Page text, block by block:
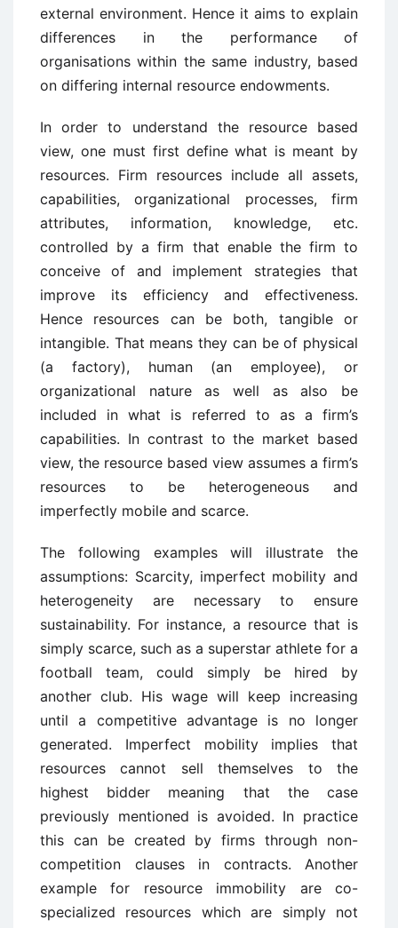
external environment. Hence it aims to explain
differences in the performance of
organisations within the same industry, based
on differing internal resource endowments.
In order to understand the resource based
view, one must first define what is meant by
resources. Firm resources include all assets,
capabilities, organizational processes, firm
attributes, information, knowledge, etc.
controlled by a firm that enable the firm to
conceive of and implement strategies that
improve its efficiency and effectiveness.
Hence resources can be both, tangible or
intangible. That means they can be of physical
(a factory), human (an employee), or
organizational nature as well as also be
included in what is referred to as a firm’s
capabilities. In contrast to the market based
view, the resource based view assumes a firm’s
resources to be heterogeneous and
imperfectly mobile and scarce.
The following examples will illustrate the
assumptions: Scarcity, imperfect mobility and
heterogeneity are necessary to ensure
sustainability. For instance, a resource that is
simply scarce, such as a superstar athlete for a
football team, could simply be hired by
another club. His wage will keep increasing
until a competitive advantage is no longer
generated. Imperfect mobility implies that
resources cannot sell themselves to the
highest bidder meaning that the case
previously mentioned is avoided. In practice
this can be created by firms through non-
competition clauses in contracts. Another
example for resource immobility are co-
specialized resources which are simply not